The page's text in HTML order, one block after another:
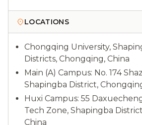
LOCATIONS
Chongqing University,
Districts, Chongqing, China
Main (A) Campus: No. 174
Shapingba District,
Huxi Campus: 55
Tech Zone, Shapingba
China